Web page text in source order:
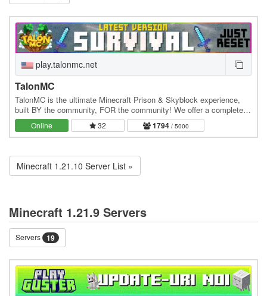
play.talonmc.net
TalonMC
TalonMC is the ultimate Minecraft Prison & Skyblock experience,
built BY the community, FOR the community! We offer a completely
unique and action-packed prison gameplay…
Online 32 1794/ 5000
Minecraft 1.21.10 Server List »
Minecraft 1.21.9 Servers
Servers 19